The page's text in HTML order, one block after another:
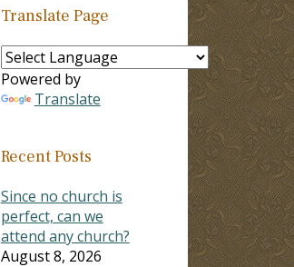
Translate Page
Powered by
Translate
Recent Posts
Since no church is
perfect, can we
attend any church?
August 8, 2026